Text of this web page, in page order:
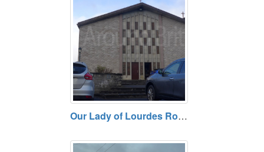
Our Lady of Lourdes Roman Catholic Church, Ballyconnell, County Cavan